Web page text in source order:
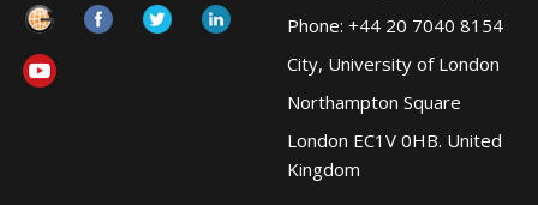
Phone: +44 20 7040 8154
City, University of London
Northampton Square
London EC1V 0HB. United
Kingdom